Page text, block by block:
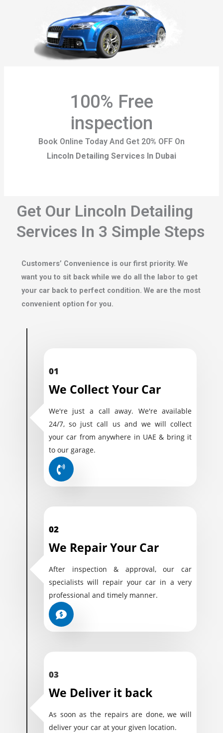
100% Free
inspection
Book Online Today And Get 20% OFF On
Lincoln Detailing Services In Dubai
Get Our Lincoln Detailing
Services In 3 Simple Steps
Customers’ Convenience is our first priority. We
want you to sit back while we do all the labor to get
your car back to perfect condition. We are the most
convenient option for you.
01
We Collect Your Car
We're just a call away. We're available
24/7, so just call us and we will collect
your car from anywhere in UAE & bring it
to our garage.
02
We Repair Your Car
After inspection & approval, our car
specialists will repair your car in a very
professional and timely manner.
03
We Deliver it back
As soon as the repairs are done, we will
deliver your car at your given location.